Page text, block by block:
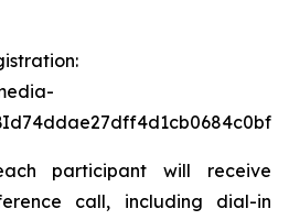
participant will receive
call, including dial-in